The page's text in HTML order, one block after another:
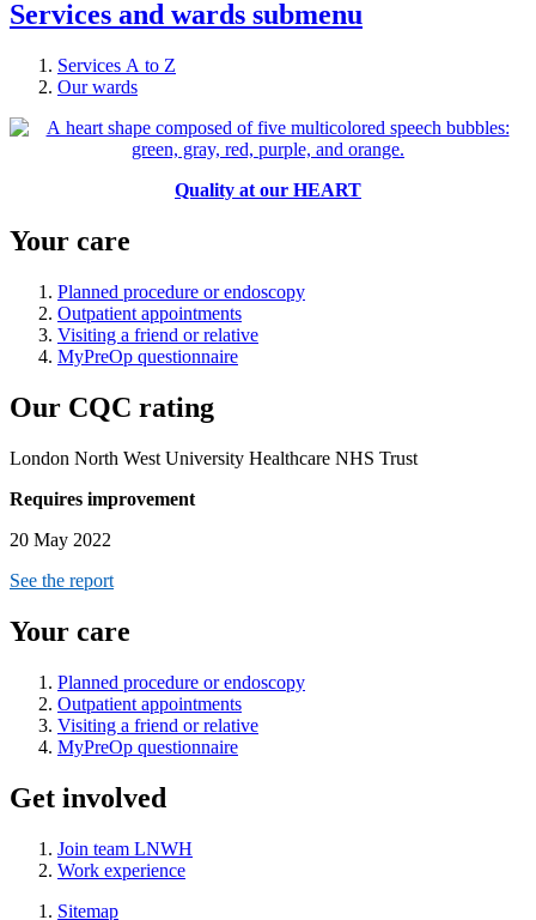
Services and wards submenu
Services A to Z
Our wards
Quality at our HEART
Your care
Planned procedure or endoscopy
Outpatient appointments
Visiting a friend or relative
MyPreOp questionnaire
Our CQC rating
London North West University Healthcare NHS Trust
Requires improvement
20 May 2022
See the report
Your care
Planned procedure or endoscopy
Outpatient appointments
Visiting a friend or relative
MyPreOp questionnaire
Get involved
Join team LNWH
Work experience
Sitemap